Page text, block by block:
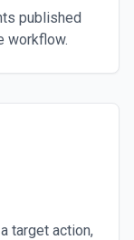
published
workflow.
target action,